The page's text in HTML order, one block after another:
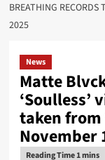
BREATHING RECORDS
2025
News
Matte
‘Soulless’
taken from
November